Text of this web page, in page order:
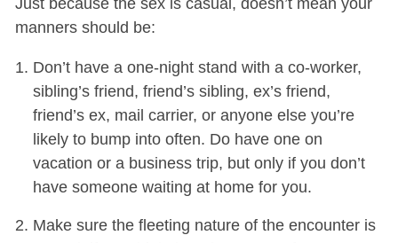
manners should be:
Don’t have a one-night stand with a co-worker,
sibling’s friend, friend’s sibling, ex’s friend,
friend’s ex, mail carrier, or anyone else you’re
likely to bump into often. Do have one on
vacation or a business trip, but only if you don’t
have someone waiting at home for you.
Make sure the fleeting nature of the encounter is